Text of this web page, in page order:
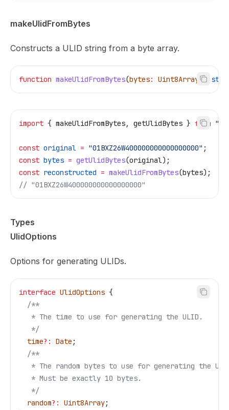
makeUlidFromBytes
Constructs a ULID string from a byte array.
function makeUlidFromBytes(bytes: Uint8Array ):
import { makeUlidFromBytes, getUlidBytes } from
const original = "01BXZ26W400000000000000000" ;
const bytes = getUlidBytes(original);
const reconstructed = makeUlidFromBytes(bytes);
// "01BXZ26W400000000000000000"
Types
UlidOptions
Options for generating ULIDs.
interface UlidOptions {
  /**
   * The time to use for generating the ULID.
   */
  time
?: Date ;
  /**
* The random bytes to use for generating the
   * Must be exactly 10 bytes.
   */
  random
?: Uint8Array;